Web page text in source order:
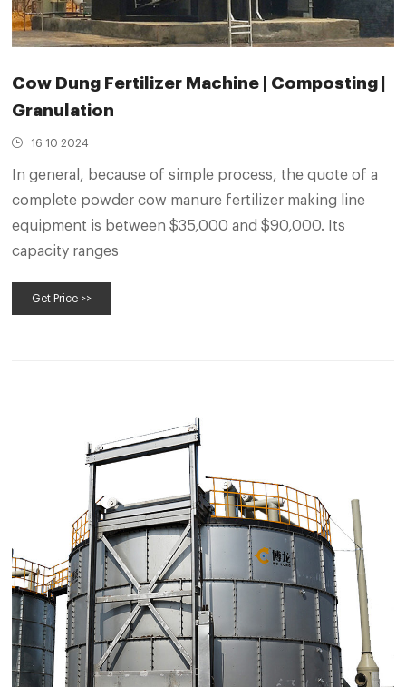
Cow Dung Fertilizer Machine | Composting |
Granulation
16 10 2024
In general, because of simple process, the quote of a
complete powder cow manure fertilizer making line
equipment is between $35,000 and $90,000. Its
capacity ranges
Get Price >>